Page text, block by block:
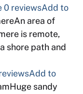
0 reviewsAdd to
area of
is remote,
shore path and
Add to
sandy